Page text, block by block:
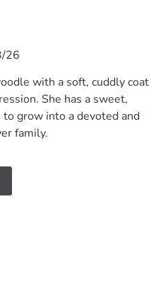
26
with a soft, cuddly coat
She has a sweet,
grow into a devoted and
family.